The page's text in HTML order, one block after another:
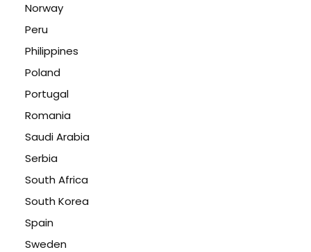
Norway
Peru
Philippines
Poland
Portugal
Romania
Saudi Arabia
Serbia
South Africa
South Korea
Spain
Sweden